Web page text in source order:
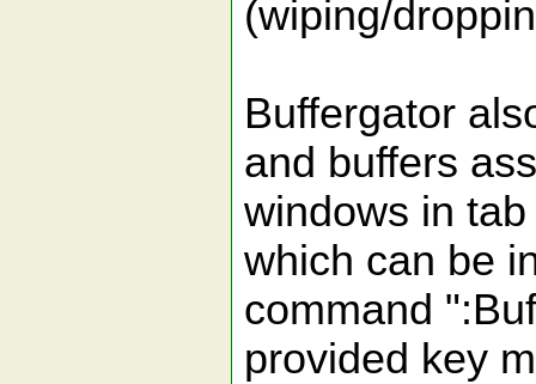
(wiping/
Buffergator
and buffers
windows in
which can be
command
provided key